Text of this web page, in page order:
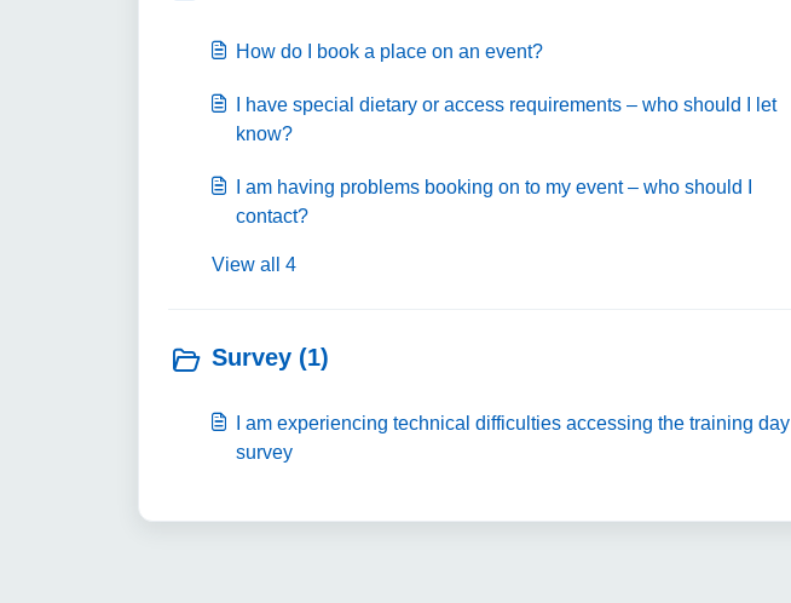
How do I book a place on an event?
I have special dietary or access requirements – who should I let
know?
I am having problems booking on to my event – who should I
contact?
View all 4
Survey (1)
I am experiencing technical difficulties accessing the training day
survey